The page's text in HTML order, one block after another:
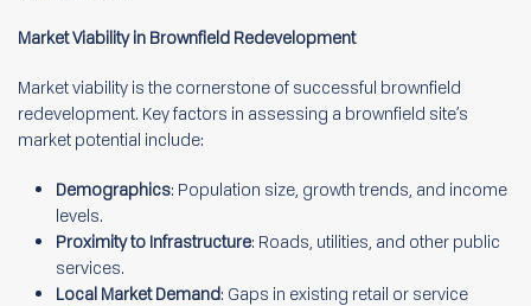
Market Viability in Brownfield Redevelopment
Market viability is the cornerstone of successful brownfield
redevelopment. Key factors in assessing a brownfield site’s
market potential include:
Demographics: Population size, growth trends, and income
levels.
Proximity to Infrastructure: Roads, utilities, and other public
services.
Local Market Demand: Gaps in existing retail or service